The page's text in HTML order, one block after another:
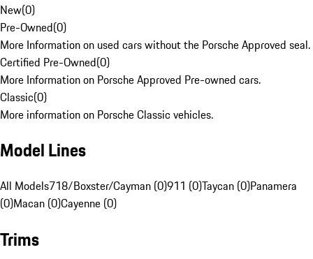
New(0)
Pre-Owned(0)
More Information on used cars without the Porsche Approved seal.
Certified Pre-Owned(0)
More Information on Porsche Approved Pre-owned cars.
Classic(0)
More information on Porsche Classic vehicles.
Model Lines
All Models718/Boxster/Cayman (0)911 (0)Taycan (0)Panamera
(0)Macan (0)Cayenne (0)
Trims